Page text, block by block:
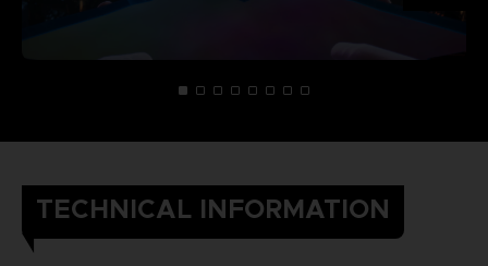
TECHNICAL INFORMATION